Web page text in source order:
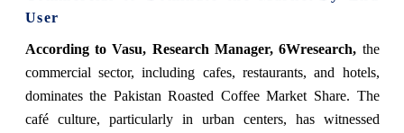
User
According to Vasu, Research Manager, 6Wresearch, the
commercial sector, including cafes, restaurants, and hotels,
dominates the Pakistan Roasted Coffee Market Share. The
café culture, particularly in urban centers, has witnessed